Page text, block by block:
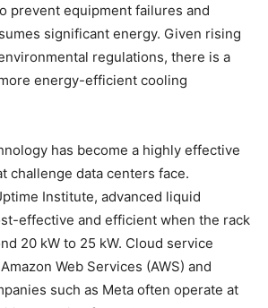
prevent equipment failures and
significant energy. Given rising
regulations, there is a
energy-efficient cooling
has become a highly effective
challenge data centers face.
Institute, advanced liquid
effective and efficient when the rack
20 kW to 25 kW. Cloud service
Web Services (AWS) and
such as Meta often operate at